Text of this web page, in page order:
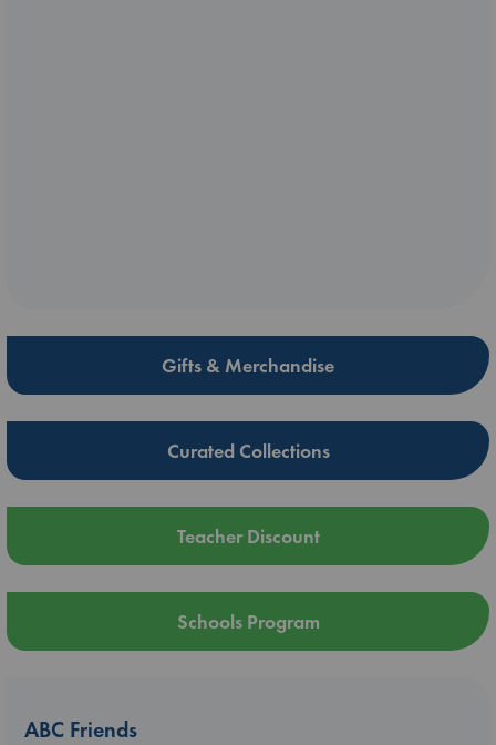
Gifts & Merchandise
Curated Collections
Teacher Discount
Schools Program
ABC Friends